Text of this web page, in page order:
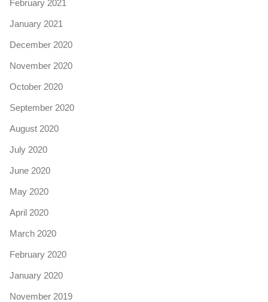
February 2021
January 2021
December 2020
November 2020
October 2020
September 2020
August 2020
July 2020
June 2020
May 2020
April 2020
March 2020
February 2020
January 2020
November 2019